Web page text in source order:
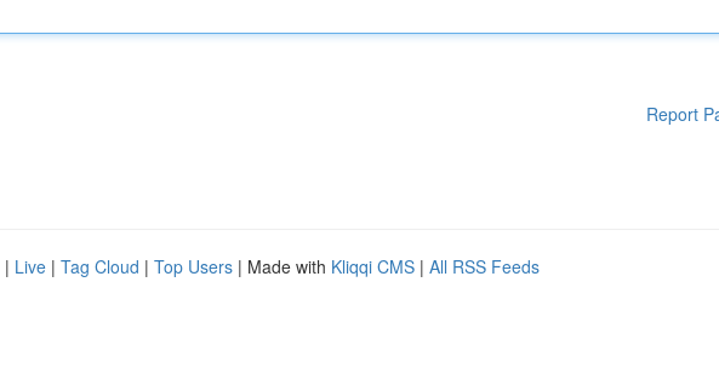
Report
| Live | Tag Cloud | Top Users | Made with Kliqqi CMS | All RSS Feeds